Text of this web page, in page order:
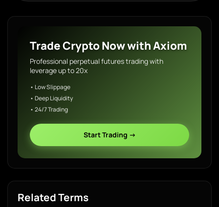
Trade Crypto Now with Axiom
Professional perpetual futures trading with
leverage up to 20x
• Low Slippage
• Deep Liquidity
• 24/7 Trading
Start Trading →
Related Terms